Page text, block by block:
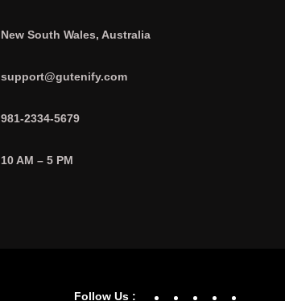
New South Wales, Australia
support@gutenify.com
981-2334-5679
10 AM – 5 PM
Follow Us : Facebook
YouTube
Twitter